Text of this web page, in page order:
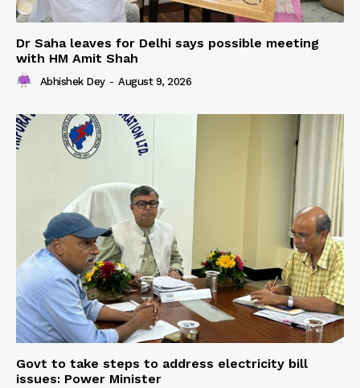
Dr Saha leaves for Delhi says possible meeting
with HM Amit Shah
Abhishek Dey - August 9, 2026
Govt to take steps to address electricity bill
issues: Power Minister